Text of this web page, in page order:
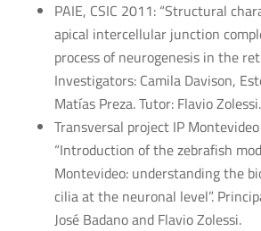
PAIE, CSIC 2011: “Structural
apical intercellular junction
process of neurogenesis in the
Investigators: Camila Davison,
Matías Preza. Tutor: Flavio Zolessi.
Transversal project IP
“Introduction of the zebrafish
Montevideo: understanding the
cilia at the neuronal level”.
José Badano and Flavio Zolessi.